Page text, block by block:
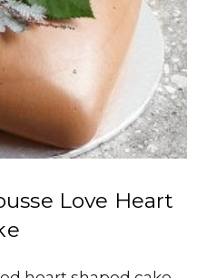
Love Heart